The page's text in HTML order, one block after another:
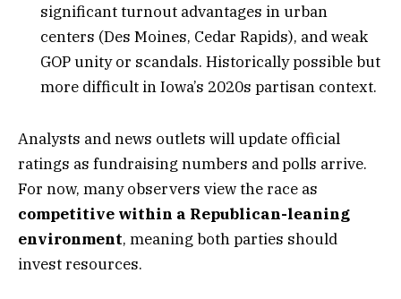
significant turnout advantages in urban
centers (Des Moines, Cedar Rapids), and weak
GOP unity or scandals. Historically possible but
more difficult in Iowa’s 2020s partisan context.
Analysts and news outlets will update official
ratings as fundraising numbers and polls arrive.
For now, many observers view the race as
competitive within a Republican-leaning
environment, meaning both parties should
invest resources.